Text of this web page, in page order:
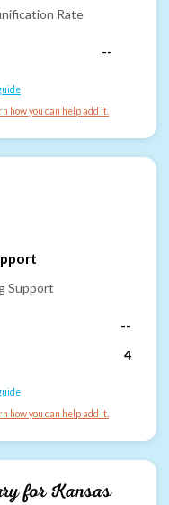
Rate
--
how you can help add it.
Support
--
4
how you can help add it.
forKansas